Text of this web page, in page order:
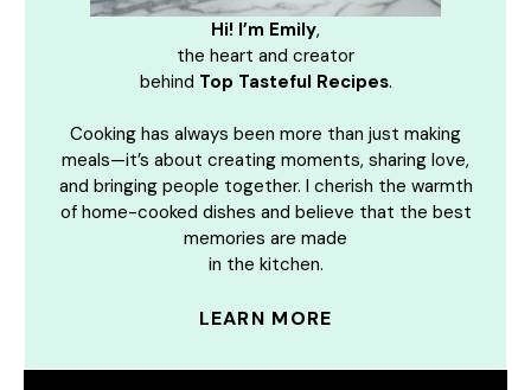
Hi! I’m Emily,
the heart and creator
behind Top Tasteful Recipes.
Cooking has always been more than just making
meals—it’s about creating moments, sharing love,
and bringing people together. I cherish the warmth
of home-cooked dishes and believe that the best
memories are made
in the kitchen.
LEARN MORE